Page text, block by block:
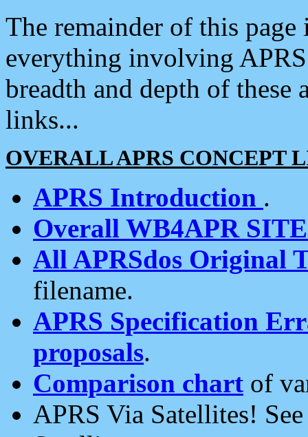
The remainder of this
everything involving
breadth and depth of
links...
OVERALL APRS CONCEPT
APRS Introduction .
Overall WB4APR
All APRSdos Original
filename.
APRS Specification
proposals.
Comparison chart of
APRS Via Satellites!